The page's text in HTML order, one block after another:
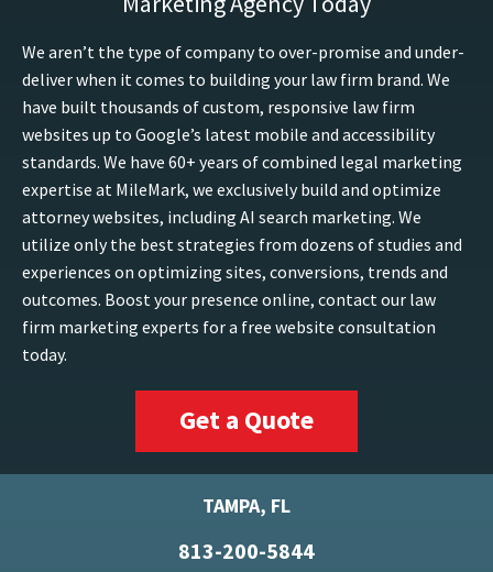
We aren’t the type of company to over-promise and under-
deliver when it comes to building your law firm brand. We
have built thousands of custom, responsive law firm
websites up to Google’s latest mobile and accessibility
standards. We have 60+ years of combined legal marketing
expertise at MileMark, we exclusively build and optimize
attorney websites, including AI search marketing. We
utilize only the best strategies from dozens of studies and
experiences on optimizing sites, conversions, trends and
outcomes. Boost your presence online, contact our law
firm marketing experts for a free website consultation
today.
Get a Quote
TAMPA, FL
813-200-5844